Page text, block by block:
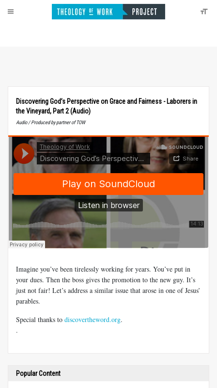
Discovering God’s Perspective on Grace and Fairness - Laborers in
the Vineyard, Part 2 (Audio)
Audio / Produced by partner of TOW
Imagine you’ve been tirelessly working for years. You’ve put in
your dues. Then the boss gives the promotion to the new guy. It’s
just not fair! Let’s address a similar issue that arose in one of Jesus’
parables.
Special thanks to discovertheword.org.
.
Popular Content